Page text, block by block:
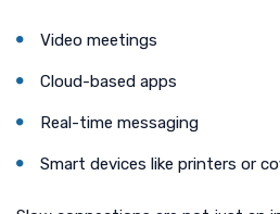
Video meetings
Cloud-based apps
Real-time messaging
Smart devices like printers or